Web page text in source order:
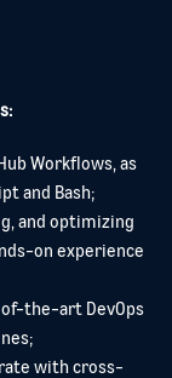
Workflows, as
and Bash;
and optimizing
on experience
the-art DevOps
with cross-